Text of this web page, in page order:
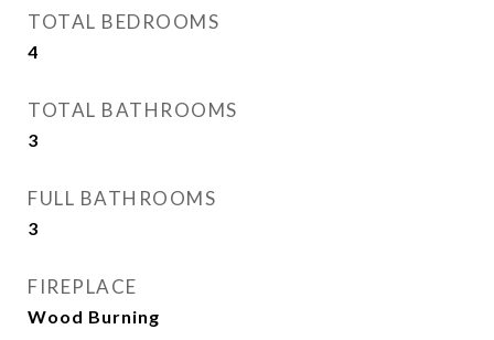
TOTAL BEDROOMS
4
TOTAL BATHROOMS
3
FULL BATHROOMS
3
FIREPLACE
Wood Burning